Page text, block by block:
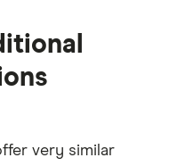
very similar